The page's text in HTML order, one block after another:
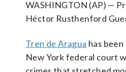
WASHINGTON (AP) —
Héctor Rusthenford
Tren de Aragua has
New York federal court